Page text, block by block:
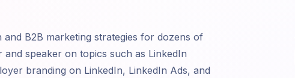
B2B marketing strategies for dozens of
speaker on topics such as LinkedIn
branding on LinkedIn, LinkedIn Ads, and